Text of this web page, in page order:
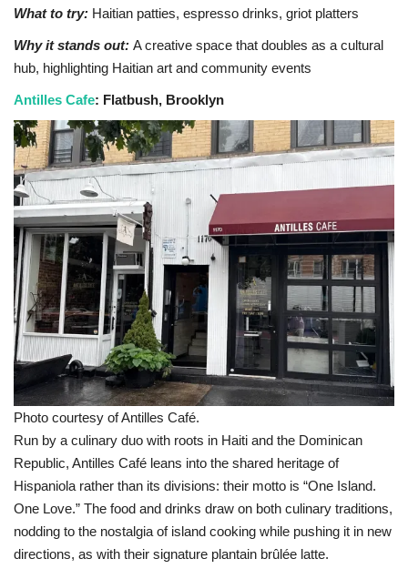
What to try: Haitian patties, espresso drinks, griot platters
Why it stands out: A creative space that doubles as a cultural
hub, highlighting Haitian art and community events
Antilles Cafe: Flatbush, Brooklyn
Photo courtesy of Antilles Café.
Run by a culinary duo with roots in Haiti and the Dominican
Republic, Antilles Café leans into the shared heritage of
Hispaniola rather than its divisions: their motto is “One Island.
One Love.” The food and drinks draw on both culinary traditions,
nodding to the nostalgia of island cooking while pushing it in new
directions, as with their signature plantain brûlée latte.